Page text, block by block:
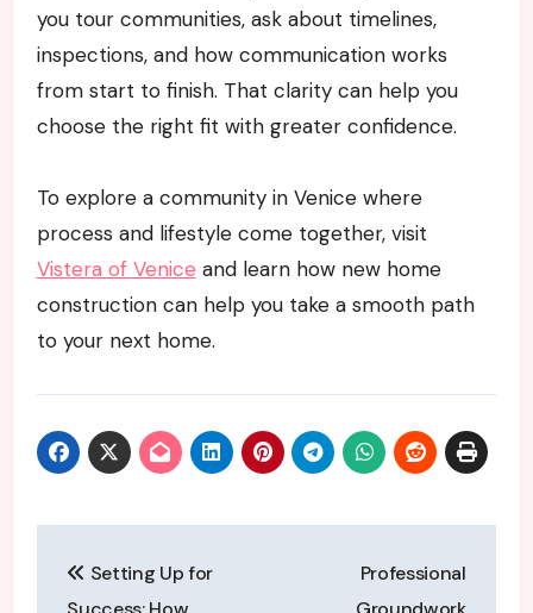
you tour communities, ask about timelines,
inspections, and how communication works
from start to finish. That clarity can help you
choose the right fit with greater confidence.
To explore a community in Venice where
process and lifestyle come together, visit
Vistera of Venice and learn how new home
construction can help you take a smooth path
to your next home.
navigation
Setting Up for
Professional